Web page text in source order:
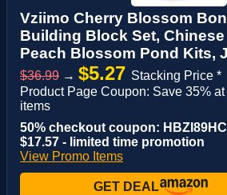
Vziimo Cherry Blossom
Building Block Set,
Peach Blossom Pond Kits,
$36.99 → $5.27 Stacking Price *
Product Page Coupon: Save 35%
items
50% checkout coupon:
$17.57 - limited time promotion
View Promo Items
GET DEAL